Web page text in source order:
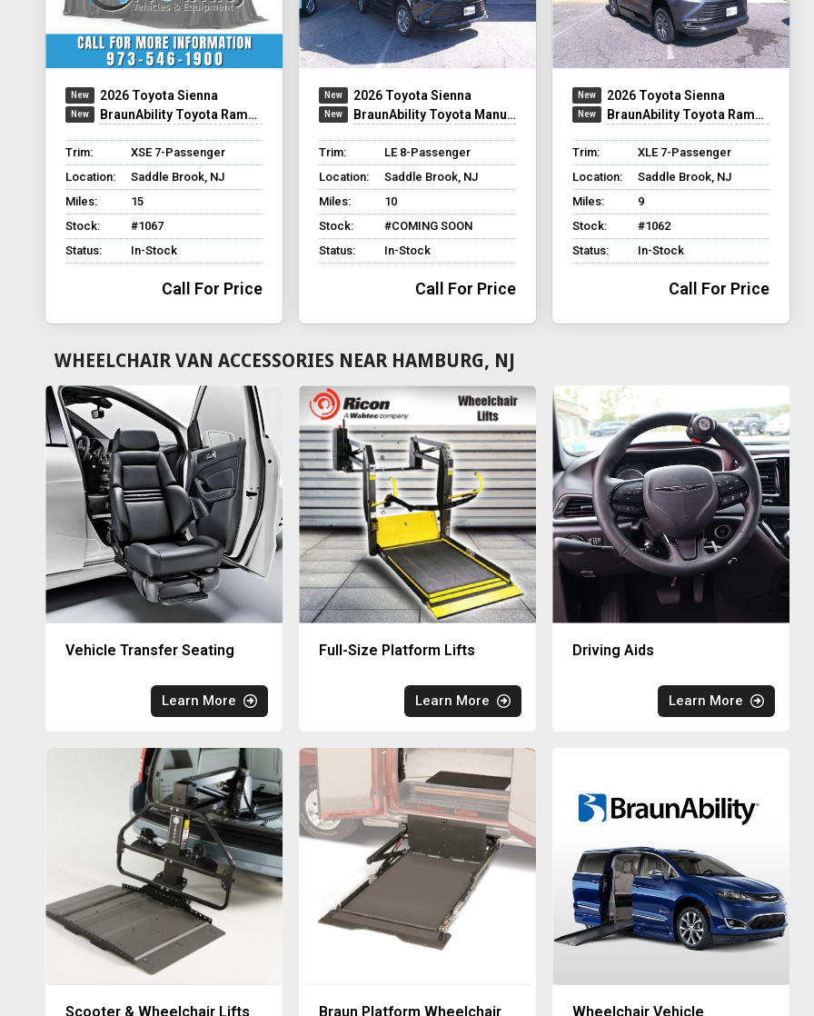
2026 Toyota Sienna
BraunAbility Toyota Rampvan Xi
Trim:
XSE 7-Passenger
Location:
Saddle Brook, NJ
Miles:
15
Stock:
#1067
Status:
In-Stock
Call For Price
2026 Toyota Sienna
BraunAbility Toyota Manual Rear Entry
Trim:
LE 8-Passenger
Location:
Saddle Brook, NJ
Miles:
10
Stock:
#COMING SOON
Status:
In-Stock
Call For Price
2026 Toyota Sienna
BraunAbility Toyota Rampvan XT
Trim:
XLE 7-Passenger
Location:
Saddle Brook, NJ
Miles:
9
Stock:
#1062
Status:
In-Stock
Call For Price
WHEELCHAIR VAN ACCESSORIES NEAR HAMBURG, NJ
Vehicle Transfer Seating
Learn More
Full-Size Platform Lifts
Learn More
Driving Aids
Learn More
Scooter & Wheelchair Lifts Braun Platform Wheelchair Wheelchair Vehicle